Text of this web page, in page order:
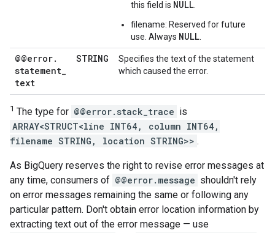
this field is NULL
filename: Reserved for future
use. Always NULL
@@error.
statement_
text
STRING
Specifies the text of the statement
which caused the error.
1 The type for @@error.stack_trace is
ARRAY<STRUCT<line INT64, column INT64,
filename STRING, location STRING>> .
As BigQuery reserves the right to revise error messages at
any time, consumers of @@error.message shouldn't rely
on error messages remaining the same or following any
particular pattern. Don't obtain error location information by
extracting text out of the error message — use